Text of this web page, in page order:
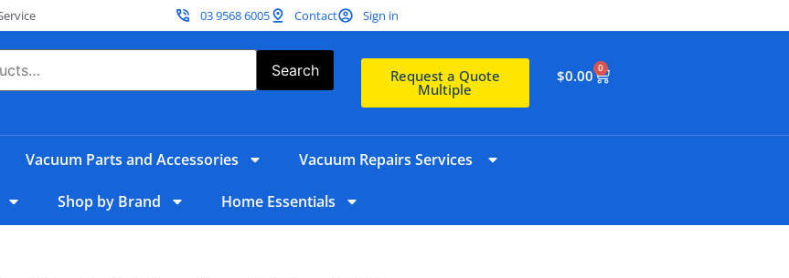
03 9568 6005 Contact Sign in
Search Request a Quote
Multiple
$0.00 0
Vacuum Parts and Accessories Vacuum Repairs Services
Shop by Brand Home Essentials